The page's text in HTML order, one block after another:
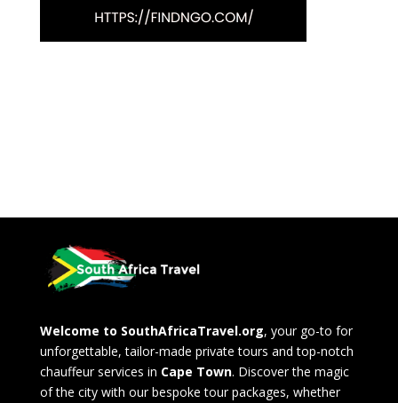
Welcome to SouthAfricaTravel.org, your go-to for
unforgettable, tailor-made private tours and top-notch
chauffeur services in Cape Town. Discover the magic
of the city with our bespoke tour packages, whether